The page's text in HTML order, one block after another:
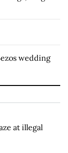
wedding
at illegal